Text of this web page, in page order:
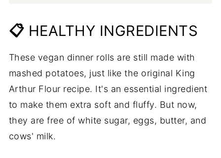
📋 HEALTHY INGREDIENTS
These vegan dinner rolls are still made with
mashed potatoes, just like the original King
Arthur Flour recipe. It's an essential ingredient
to make them extra soft and fluffy. But now,
they are free of white sugar, eggs, butter, and
cows' milk.